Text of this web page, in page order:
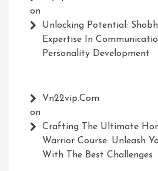
on
Unlocking Potential:
Expertise In
Personality Development
Vn22vip.com
on
Crafting The Ultimate
Warrior Course: Unleash
With The Best Challenges